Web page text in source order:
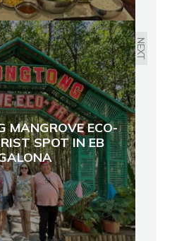
NEXT
MANGROVE ECO-
SPOT IN EB